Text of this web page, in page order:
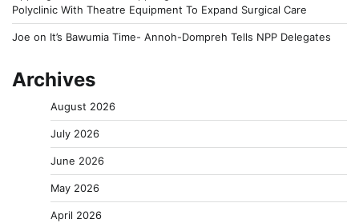
Polyclinic With Theatre Equipment To Expand Surgical Care
Joe on It’s Bawumia Time- Annoh-Dompreh Tells NPP Delegates
Archives
August 2026
July 2026
June 2026
May 2026
April 2026